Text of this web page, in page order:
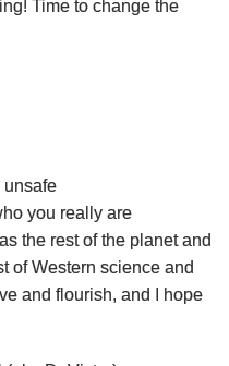
Time to change the
unsafe
you really are
the rest of the planet and
of Western science and
and flourish, and I hope